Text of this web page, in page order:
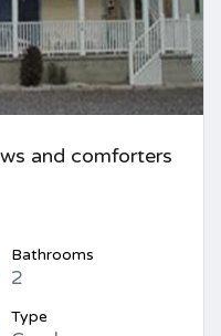
and comforters
Bathrooms
2
Type